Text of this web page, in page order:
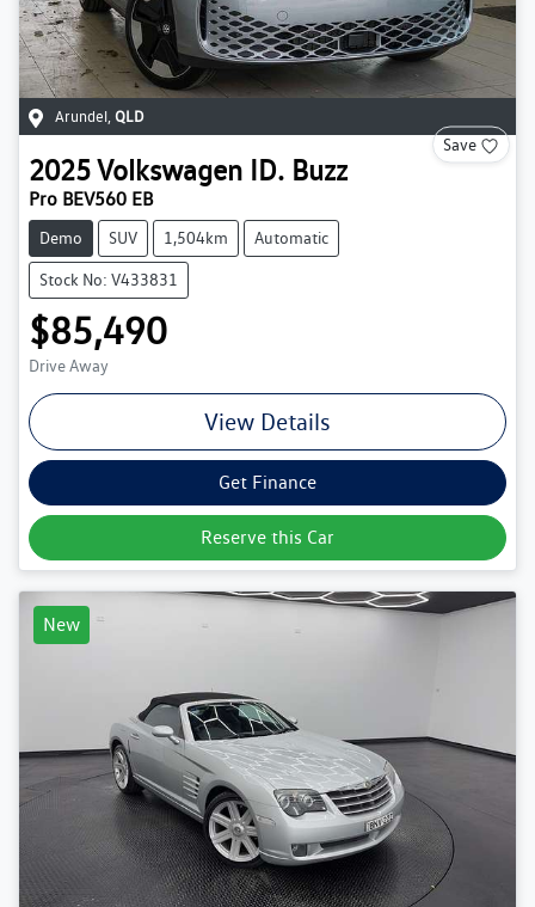
Arundel, QLD
Save
2025Volkswagen ID. Buzz
Pro BEV560 EB
Demo SUV 1,504km Automatic
Stock No: V433831
$85,490
Drive Away
View Details
Get Finance
Reserve this Car
New